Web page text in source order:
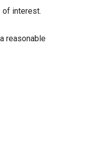
of interest.
reasonable